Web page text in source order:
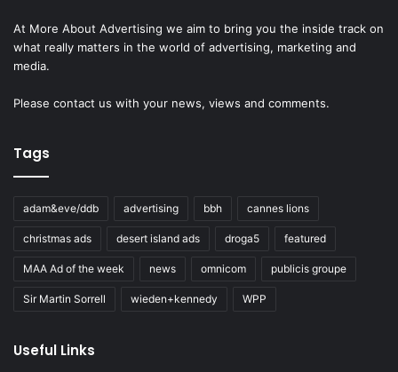
At More About Advertising we aim to bring you the inside track on
what really matters in the world of advertising, marketing and
media.
Please contact us with your news, views and comments.
Tags
adam&eve/ddb advertising bbh cannes lions
christmas ads desert island ads droga5 featured
MAA Ad of the week news omnicom publicis groupe
Sir Martin Sorrell wieden+kennedy WPP
Useful Links